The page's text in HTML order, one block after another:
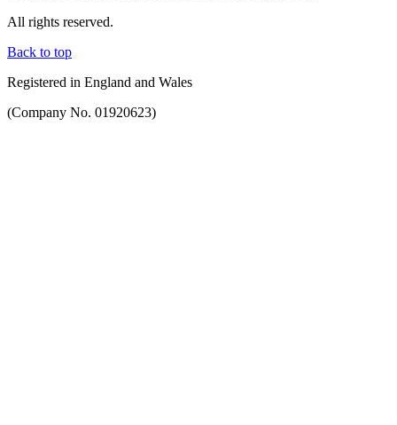
All rights reserved.
Back to top
Registered in England and Wales
(Company No. 01920623)